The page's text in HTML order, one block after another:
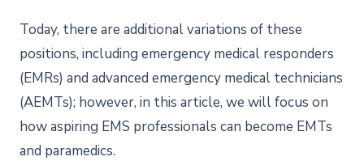
Today, there are additional variations of these
positions, including emergency medical responders
(EMRs) and advanced emergency medical technicians
(AEMTs); however, in this article, we will focus on
how aspiring EMS professionals can become EMTs
and paramedics.